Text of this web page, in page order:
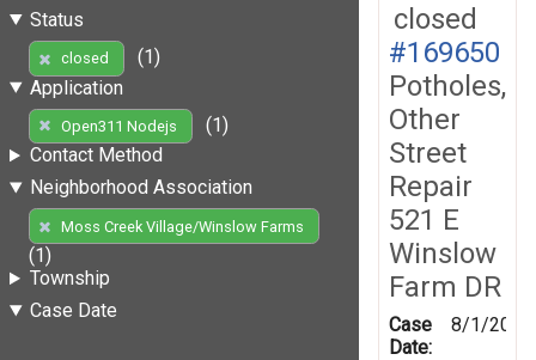
Status
closed
(1)
Application
Open311 Nodejs
(1)
Contact Method
Neighborhood Association
Moss Creek Village/Winslow Farms
(1)
Township
Case Date
closed
#169650
Potholes,
Other
Street
Repair
521 E
Winslow
Farm DR
Case
Date:
8/1/2019